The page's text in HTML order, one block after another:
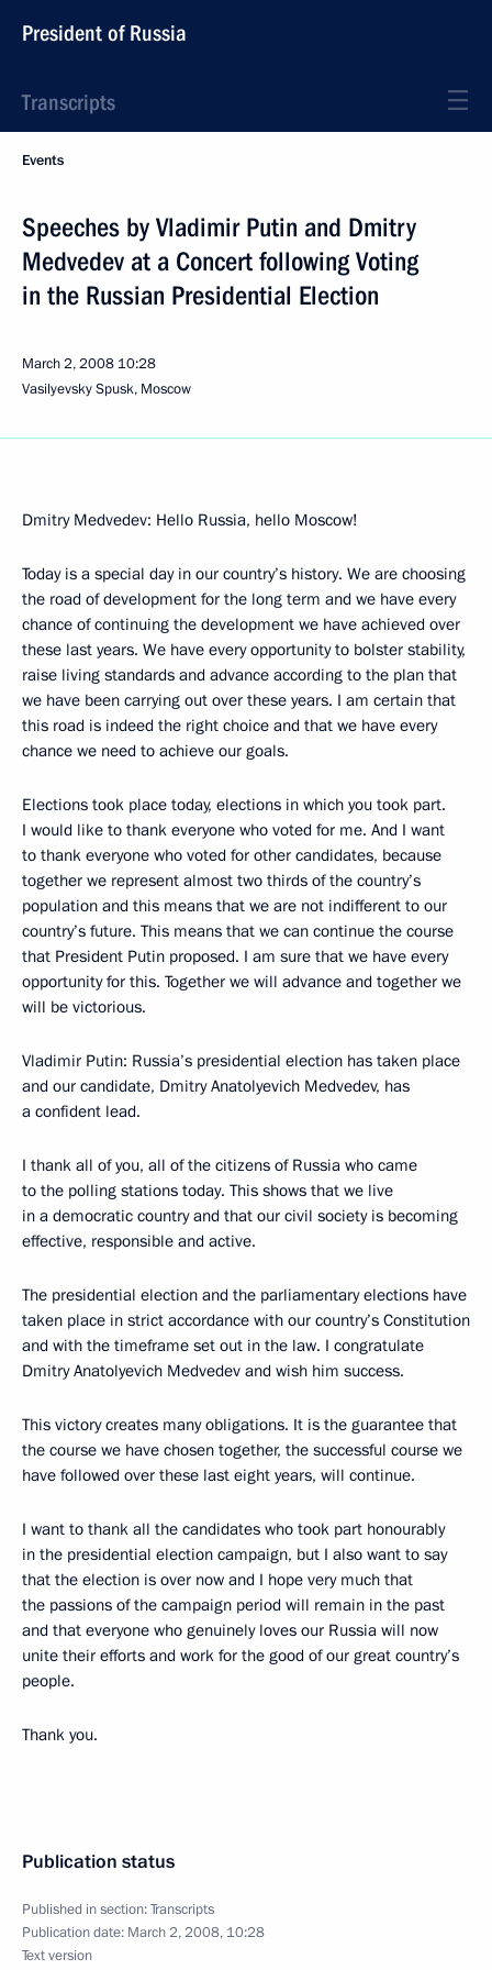
President of Russia
Transcripts
Events
Speeches by Vladimir Putin and Dmitry
Medvedev at a Concert following Voting
in the Russian Presidential Election
March 2, 2008 10:28
Vasilyevsky Spusk, Moscow
Dmitry Medvedev: Hello Russia, hello Moscow!
Today is a special day in our country’s history. We are choosing
the road of development for the long term and we have every
chance of continuing the development we have achieved over
these last years. We have every opportunity to bolster stability,
raise living standards and advance according to the plan that
we have been carrying out over these years. I am certain that
this road is indeed the right choice and that we have every
chance we need to achieve our goals.
Elections took place today, elections in which you took part.
I would like to thank everyone who voted for me. And I want
to thank everyone who voted for other candidates, because
together we represent almost two thirds of the country’s
population and this means that we are not indifferent to our
country’s future. This means that we can continue the course
that President Putin proposed. I am sure that we have every
opportunity for this. Together we will advance and together we
will be victorious.
Vladimir Putin: Russia’s presidential election has taken place
and our candidate, Dmitry Anatolyevich Medvedev, has
a confident lead.
I thank all of you, all of the citizens of Russia who came
to the polling stations today. This shows that we live
in a democratic country and that our civil society is becoming
effective, responsible and active.
The presidential election and the parliamentary elections have
taken place in strict accordance with our country’s Constitution
and with the timeframe set out in the law. I congratulate
Dmitry Anatolyevich Medvedev and wish him success.
This victory creates many obligations. It is the guarantee that
the course we have chosen together, the successful course we
have followed over these last eight years, will continue.
I want to thank all the candidates who took part honourably
in the presidential election campaign, but I also want to say
that the election is over now and I hope very much that
the passions of the campaign period will remain in the past
and that everyone who genuinely loves our Russia will now
unite their efforts and work for the good of our great country’s
people.
Thank you.
Publication status
Published in section:Transcripts
Publication date: March 2, 2008, 10:28
Text version